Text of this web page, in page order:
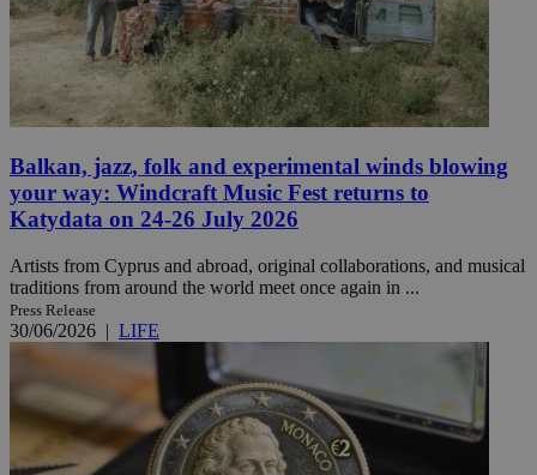
Balkan, jazz, folk and experimental winds blowing
your way: Windcraft Music Fest returns to
Katydata on 24-26 July 2026
Artists from Cyprus and abroad, original collaborations, and musical
traditions from around the world meet once again in ...
Press Release
30/06/2026 | LIFE